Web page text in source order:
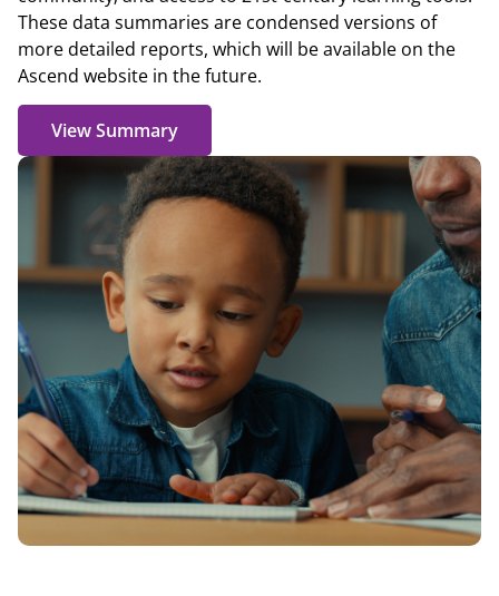
These data summaries are condensed versions of
more detailed reports, which will be available on the
Ascend website in the future.
View Summary